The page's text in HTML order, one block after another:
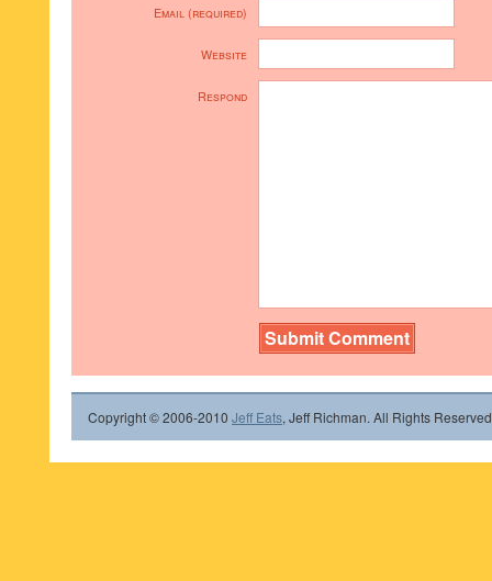
Email (required)
Website
Respond
Copyright © 2006-2010 Jeff Eats, Jeff Richman. All Rights